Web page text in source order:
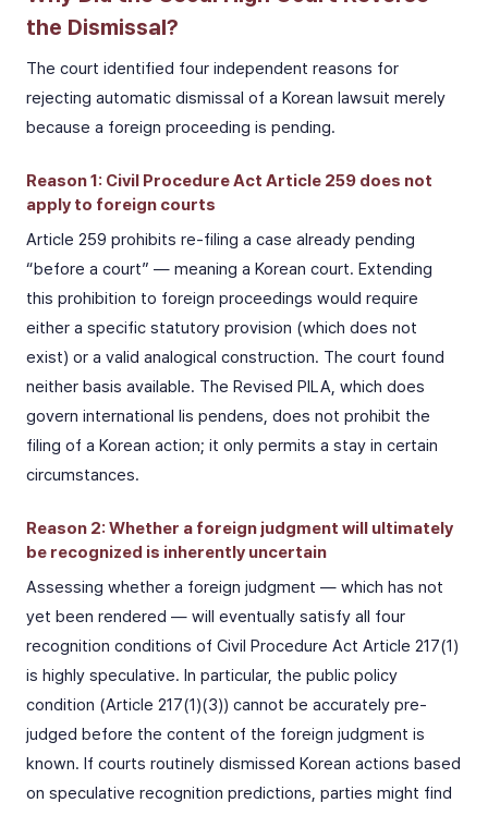
the Dismissal?
The court identified four independent reasons for
rejecting automatic dismissal of a Korean lawsuit merely
because a foreign proceeding is pending.
Reason 1: Civil Procedure Act Article 259 does not
apply to foreign courts
Article 259 prohibits re-filing a case already pending
“before a court” — meaning a Korean court. Extending
this prohibition to foreign proceedings would require
either a specific statutory provision (which does not
exist) or a valid analogical construction. The court found
neither basis available. The Revised PILA, which does
govern international lis pendens, does not prohibit the
filing of a Korean action; it only permits a stay in certain
circumstances.
Reason 2: Whether a foreign judgment will ultimately
be recognized is inherently uncertain
Assessing whether a foreign judgment — which has not
yet been rendered — will eventually satisfy all four
recognition conditions of Civil Procedure Act Article 217(1)
is highly speculative. In particular, the public policy
condition (Article 217(1)(3)) cannot be accurately pre-
judged before the content of the foreign judgment is
known. If courts routinely dismissed Korean actions based
on speculative recognition predictions, parties might find